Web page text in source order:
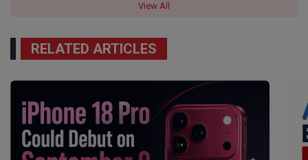
View All
RELATED ARTICLES